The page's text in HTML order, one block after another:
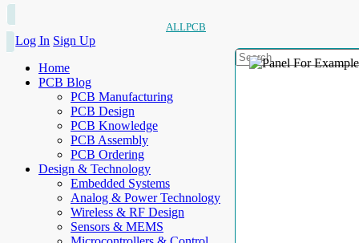
ALLPCB
Log In Sign Up
Home
PCB Blog
PCB Manufacturing
PCB Design
PCB Knowledge
PCB Assembly
PCB Ordering
Design & Technology
Embedded Systems
Analog & Power Technology
Wireless & RF Design
Sensors & MEMS